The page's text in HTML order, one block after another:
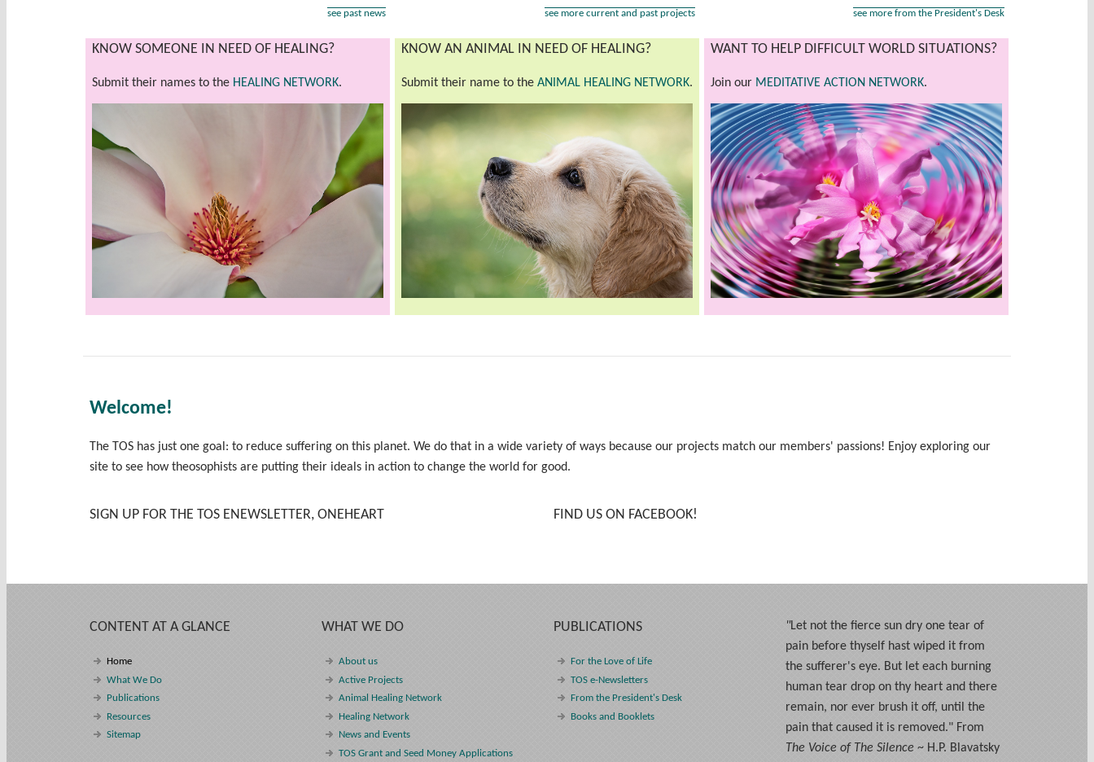
see past news
KNOW SOMEONE IN NEED OF HEALING?
Submit their names to the HEALING NETWORK.
see more current and past projects
KNOW AN ANIMAL IN NEED OF HEALING?
Submit their name to the ANIMAL HEALING NETWORK.
see more from the President's Desk
WANT TO HELP DIFFICULT WORLD SITUATIONS?
Join our MEDITATIVE ACTION NETWORK.
Welcome!
The TOS has just one goal: to reduce suffering on this planet. We do that in a wide variety of ways because our projects match our members' passions! Enjoy exploring our
site to see how theosophists are putting their ideals in action to change the world for good.
SIGN UP FOR THE TOS ENEWSLETTER, ONEHEART FIND US ON FACEBOOK!
CONTENT AT A GLANCE
Home
What We Do
Publications
Resources
Sitemap
WHAT WE DO
About us
Active Projects
Animal Healing Network
Healing Network
News and Events
TOS Grant and Seed Money Applications
PUBLICATIONS
For the Love of Life
TOS e-Newsletters
From the President's Desk
Books and Booklets
"Let not the fierce sun dry one tear of
pain before thyself hast wiped it from
the sufferer's eye. But let each burning
human tear drop on thy heart and there
remain, nor ever brush it off, until the
pain that caused it is removed." From
The Voice of The Silence ~ H.P. Blavatsky